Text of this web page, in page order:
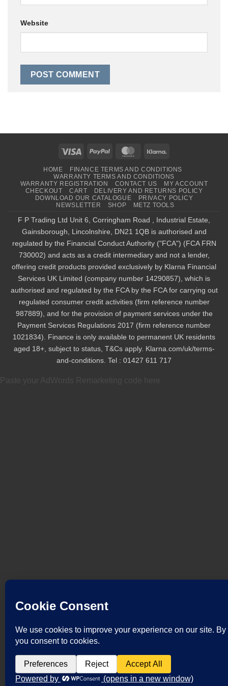
Website
Visa PayPal MasterCard
HOME
FINANCE TERMS AND CONDITIONS
WARRANTY TERMS AND CONDITIONS
WARRANTY REGISTRATION
CONTACT US
MY ACCOUNT
CHECKOUT
CART
DELIVERY AND RETURNS POLICY
DOWNLOAD OUR CATALOGUE
PRIVACY POLICY
NEWSLETTER
SHOP METZ TOOLS
F P Trading Ltd Unit 6, Corringham Road , Industrial Estate,
Gainsborough, Lincolnshire, DN21 1QB is authorised and
regulated by the Financial Conduct Authority ("FCA") (FCA FRN
730002) and acts as a credit intermediary and not a lender,
offering credit products provided exclusively by Klarna Financial
Services UK Limited (company number 14290857), which is
authorised and regulated by the FCA by the FCA for carrying out
regulated consumer credit activities (firm reference number
987889), and for the provision of payment services under the
Payment Services Regulations 2017 (firm reference number
1021834). Finance is only available to permanent UK residents
aged 18+, subject to status, T&Cs apply. Klarna.com/uk/terms-
and-conditions. Tel : 01427 611 717